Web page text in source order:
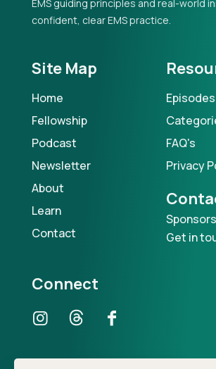
EMS guiding principles and real-world
confident, clear EMS practice.
Site Map
Home
Fellowship
Podcast
Newsletter
About
Learn
Contact
Episodes
FAQ's
Privacy
Get in
Connect